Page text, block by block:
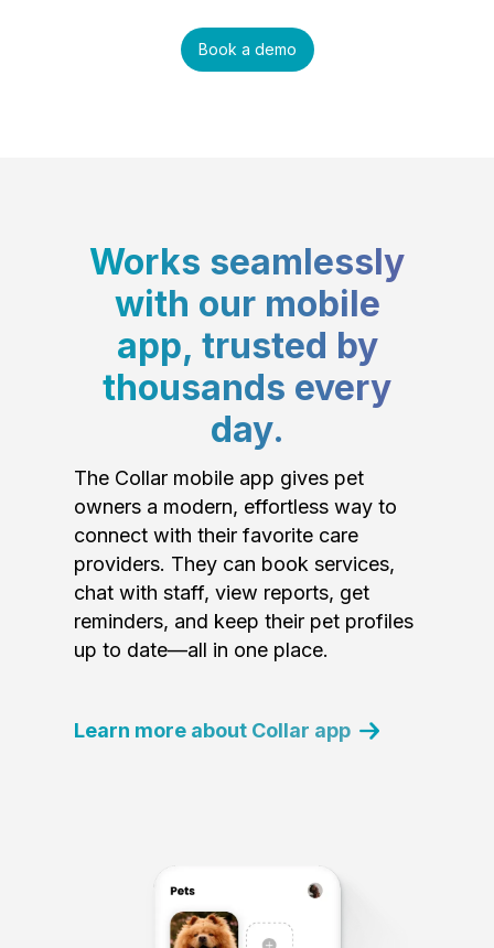
Book a demo
Works seamlessly
with our mobile
app, trusted by
thousands every
day.
The Collar mobile app gives pet
owners a modern, effortless way to
connect with their favorite care
providers. They can book services,
chat with staff, view reports, get
reminders, and keep their pet profiles
up to date—all in one place.
Learn more about Collar app